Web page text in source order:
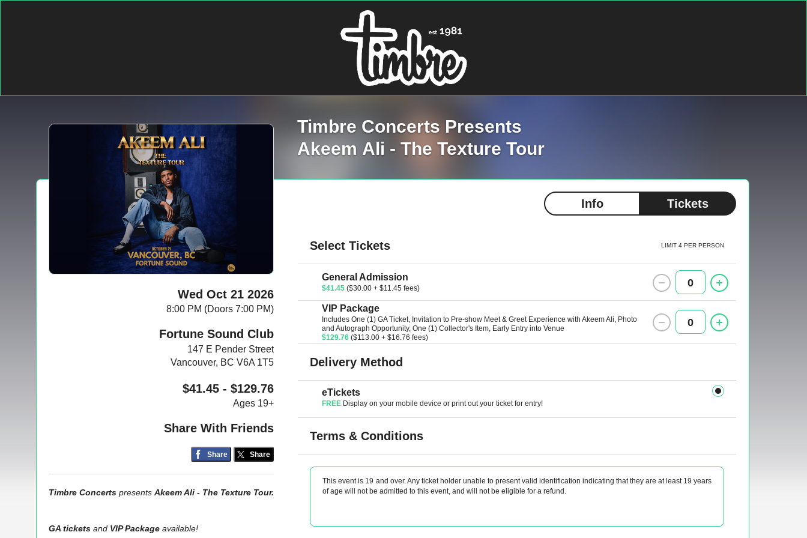
Timbre Concerts Presents
Akeem Ali - The Texture Tour
Wed Oct 21 2026
8:00 PM (Doors 7:00 PM)
Fortune Sound Club
147 E Pender Street
Vancouver, BC V6A 1T5
$41.45 - $129.76
Ages 19+
Share With Friends
Share Share
Timbre Concerts presents Akeem Ali - The Texture Tour.
GA tickets and VIP Package available!
Info Tickets
Select Tickets LIMIT 4 PER PERSON
General Admission
$41.45($30.00 + $11.45 fees) 0
VIP Package
Includes One (1) GA Ticket, Invitation to Pre-show Meet & Greet Experience with Akeem Ali, Photo
and Autograph Opportunity, One (1) Collector's Item, Early Entry into Venue
$129.76($113.00 + $16.76 fees)
0
Delivery Method
eTickets
FREE Display on your mobile device or print out your ticket for entry!
Terms & Conditions
This event is 19 and over. Any ticket holder unable to present valid identification indicating that they are at least 19 years
of age will not be admitted to this event, and will not be eligible for a refund.